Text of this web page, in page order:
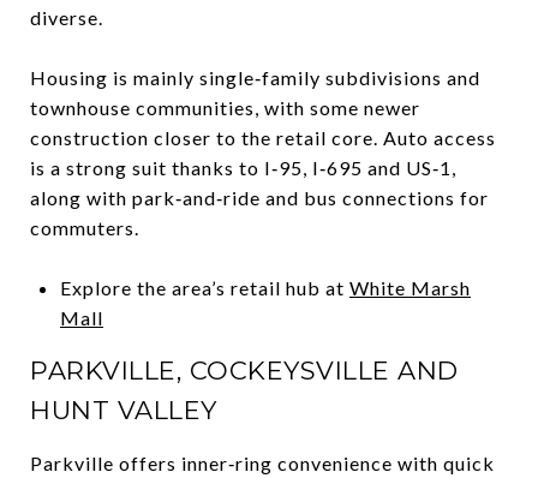
diverse.
Housing is mainly single‑family subdivisions and
townhouse communities, with some newer
construction closer to the retail core. Auto access
is a strong suit thanks to I‑95, I‑695 and US‑1,
along with park‑and‑ride and bus connections for
commuters.
Explore the area’s retail hub at White Marsh
Mall
PARKVILLE, COCKEYSVILLE AND
HUNT VALLEY
Parkville offers inner‑ring convenience with quick